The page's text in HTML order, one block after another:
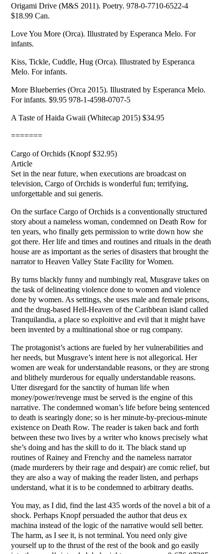
Origami Drive (M&S 2011). Poetry. 978-0-7710-6522-4
$18.99 Can.
Love You More (Orca). Illustrated by Esperanca Melo. For
infants.
Kiss, Tickle, Cuddle, Hug (Orca). Illustrated by Esperanca
Melo. For infants.
More Blueberries (Orca 2015). Illustrated by Esperanca Melo.
For infants. $9.95 978-1-4598-0707-5
A Taste of Haida Gwaii (Whitecap 2015) $34.95
=======
Cargo of Orchids (Knopf $32.95)
Article
Set in the near future, when executions are broadcast on
television, Cargo of Orchids is wonderful fun; terrifying,
unforgettable and sui generis.
On the surface Cargo of Orchids is a conventionally structured
story about a nameless woman, condemned on Death Row for
ten years, who finally gets permission to write down how she
got there. Her life and times and routines and rituals in the death
house are as important as the series of disasters that brought the
narrator to Heaven Valley State Facility for Women.
By turns blackly funny and numbingly real, Musgrave takes on
the task of delineating violence done to women and violence
done by women. As settings, she uses male and female prisons,
and the drug-based Hell-Heaven of the Caribbean island called
Tranquilandia, a place so exploitive and evil that it might have
been invented by a multinational shoe or rug company.
The protagonist’s actions are fueled by her vulnerabilities and
her needs, but Musgrave’s intent here is not allegorical. Her
women are weak for understandable reasons, or they are strong
and blithely murderous for equally understandable reasons.
Utter disregard for the sanctity of human life when
money/power/revenge must be served is the engine of this
narrative. The condemned woman’s life before being sentenced
to death is searingly done; so is her minute-by-precious-minute
existence on Death Row. The reader is taken back and forth
between these two lives by a writer who knows precisely what
she’s doing and has the skill to do it. The black stand up
routines of Rainey and Frenchy and the nameless narrator
(made murderers by their rage and despair) are comic relief, but
they are also a way of making the reader listen, and perhaps
understand, what it is to be condemned to arbitrary deaths.
You may, as I did, find the last 435 words of the novel a bit of a
shock. Perhaps Knopf persuaded the author that deus ex
machina instead of the logic of the narrative would sell better.
The harm, as I see it, is not terminal. You need only give
yourself up to the thrust of the rest of the book and go easily